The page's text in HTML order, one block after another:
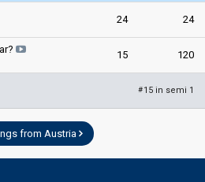
24 24
15 120
#15 in semi 1
from Austria